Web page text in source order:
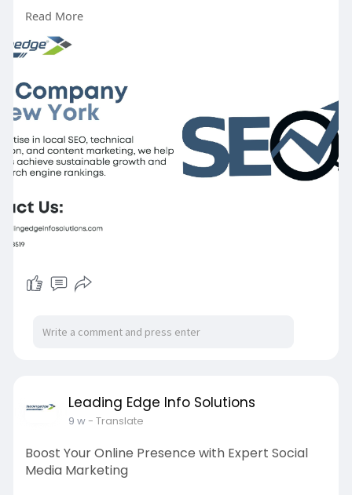
businesses achieve sustainable growth and
higher search engine rankings.
https://leadingedgeinfosolutio....ns.com/usa/seo
-agenc
Read More
Leading Edge Info Solutions
9 w- Translate
Boost Your Online Presence with Expert Social
Media Marketing